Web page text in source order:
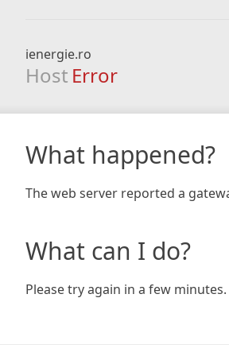
ienergie.ro
Host Error
What happened?
The web server reported a
What can I do?
Please try again in a few minutes.